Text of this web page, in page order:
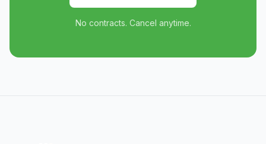
No contracts. Cancel anytime.